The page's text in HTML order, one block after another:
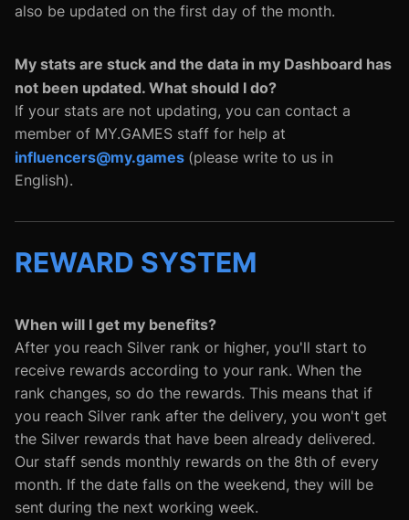
also be updated on the first day of the month.
My stats are stuck and the data in my Dashboard has
not been updated. What should I do?
If your stats are not updating, you can contact a
member of MY.GAMES staff for help at
influencers@my.games (please write to us in
English).
REWARD SYSTEM
When will I get my benefits?
After you reach Silver rank or higher, you'll start to
receive rewards according to your rank. When the
rank changes, so do the rewards. This means that if
you reach Silver rank after the delivery, you won't get
the Silver rewards that have been already delivered.
Our staff sends monthly rewards on the 8th of every
month. If the date falls on the weekend, they will be
sent during the next working week.